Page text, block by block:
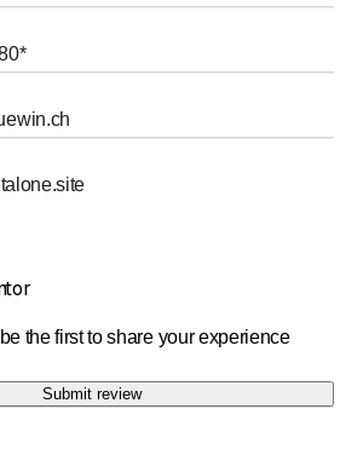
*
the first to share your experience
Submit review